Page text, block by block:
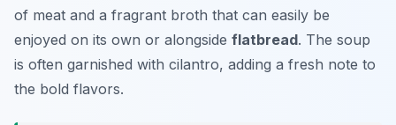
of meat and a fragrant broth that can easily be
enjoyed on its own or alongside flatbread. The soup
is often garnished with cilantro, adding a fresh note to
the bold flavors.